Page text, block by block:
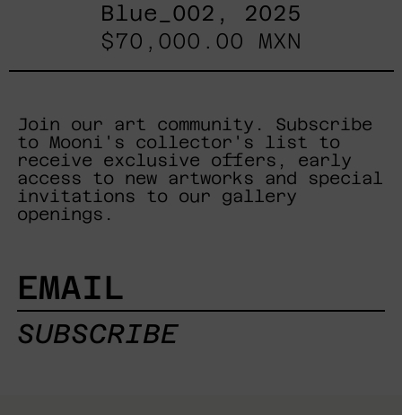
Blue_002, 2025
$70,000.00 MXN
Join our art community. Subscribe
to Mooni's collector's list to
receive exclusive offers, early
access to new artworks and special
invitations to our gallery
openings.
EMAIL
SUBSCRIBE